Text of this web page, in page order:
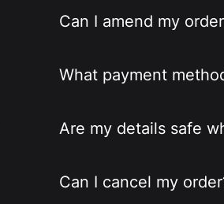
Can I amend my
What payment
Are my details safe
Can I cancel my